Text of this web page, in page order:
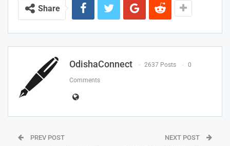
Share
OdishaConnect 2637 Posts 0
Comments
PREV POST NEXT POST